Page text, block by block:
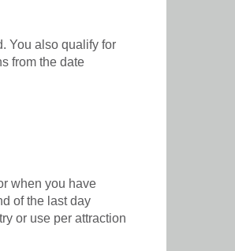
You also qualify for
from the date
when you have
of the last day
or use per attraction